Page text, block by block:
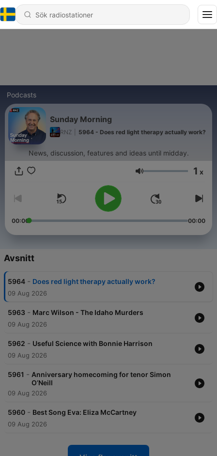
Podcasts
Sunday Morning
RNZ 5964 - Does red light therapy actually work?
News, discussion, features and ideas until midday.
Volym 1 x
00:00 00:00
Avsnitt
5964 - Does red light therapy actually work?
09 Aug 2026
5963 - Marc Wilson - The Idaho Murders
09 Aug 2026
5962 - Useful Science with Bonnie Harrison
09 Aug 2026
5961 - Anniversary homecoming for tenor Simon
O’Neill
09 Aug 2026
5960 - Best Song Eva: Eliza McCartney
09 Aug 2026